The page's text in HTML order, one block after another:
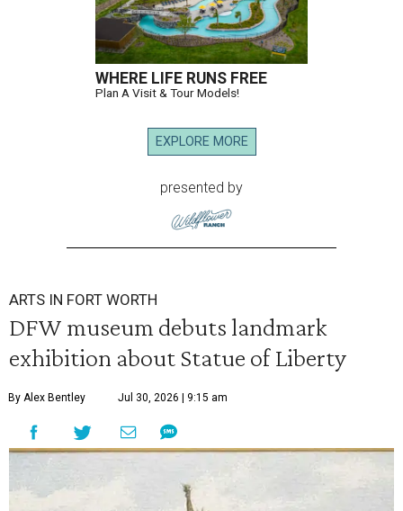
WHERE LIFE RUNS FREE
Plan A Visit & Tour Models!
EXPLORE MORE
presented by
ARTS IN FORT WORTH
DFW museum debuts landmark
exhibition about Statue of Liberty
By Alex Bentley Jul 30, 2026 | 9:15 am